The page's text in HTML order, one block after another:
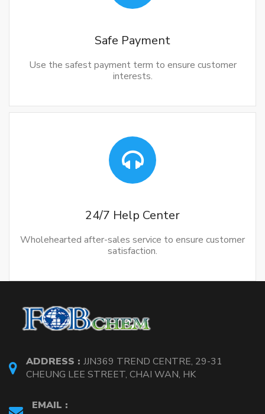
Safe Payment
Use the safest payment term to ensure customer
interests.
24/7 Help Center
Wholehearted after-sales service to ensure customer
satisfaction.
ADDRESS : JJN369 TREND CENTRE, 29-31
CHEUNG LEE STREET, CHAI WAN, HK
EMAIL :